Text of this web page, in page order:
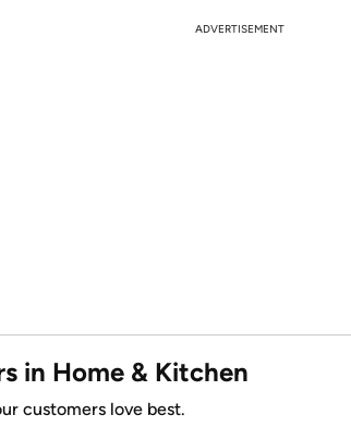
ADVERTISEMENT
in Home & Kitchen
customers love best.